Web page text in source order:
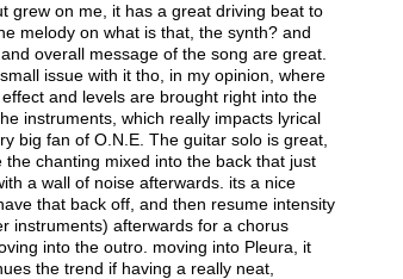
grew on me, it has a great driving beat to
melody on what is that, the synth? and
overall message of the song are great.
issue with it tho, in my opinion, where
and levels are brought right into the
instruments, which really impacts lyrical
big fan of O.N.E. The guitar solo is great,
the chanting mixed into the back that just
a wall of noise afterwards. its a nice
that back off, and then resume intensity
instruments) afterwards for a chorus
into the outro. moving into Pleura, it
the trend if having a really neat,